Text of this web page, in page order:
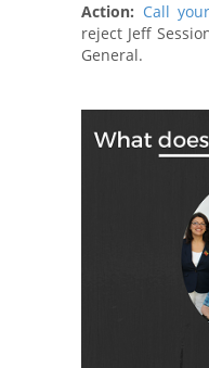
Action: Call
reject Jeff
General.